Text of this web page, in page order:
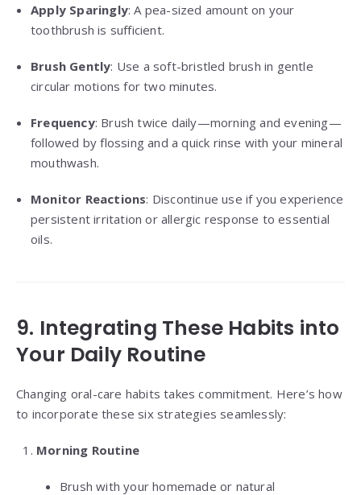
Apply Sparingly: A pea-sized amount on your
toothbrush is sufficient.
Brush Gently: Use a soft-bristled brush in gentle
circular motions for two minutes.
Frequency: Brush twice daily—morning and evening—
followed by flossing and a quick rinse with your mineral
mouthwash.
Monitor Reactions: Discontinue use if you experience
persistent irritation or allergic response to essential
oils.
9. Integrating These Habits into
Your Daily Routine
Changing oral-care habits takes commitment. Here’s how
to incorporate these six strategies seamlessly:
Morning Routine
Brush with your homemade or natural